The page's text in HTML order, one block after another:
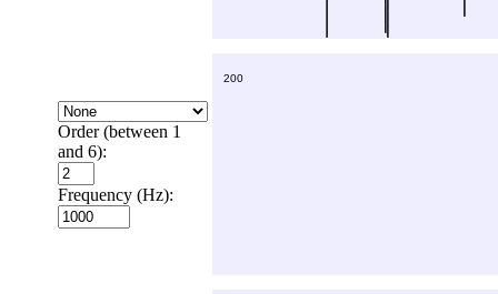
Order (between 1
and 6):
Frequency (Hz):